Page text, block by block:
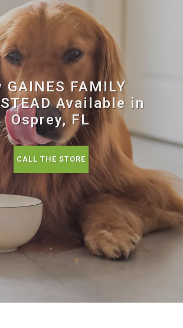
GAINES FAMILY
Available in
Osprey, FL
CALL THE STORE